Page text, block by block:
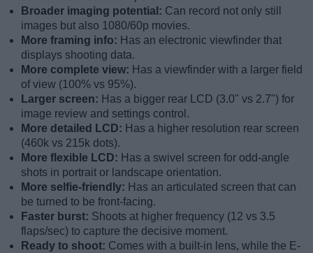
Broader imaging potential: Can record not only still
images but also 1080/60p movies.
More framing info: Has an electronic viewfinder that
displays shooting data.
More complete view: Has a viewfinder with a larger field
of view (100% vs 95%).
Larger screen: Has a bigger rear LCD (3.0" vs 2.7") for
image review and settings control.
More detailed LCD: Has a higher resolution rear screen
(460k vs 215k dots).
More flexible LCD: Has a swivel screen for odd-angle
shots in portrait or landscape orientation.
More selfie-friendly: Has an articulated screen that can
be turned to be front-facing.
Faster burst: Shoots at higher frequency (12 vs 3.5
flaps/sec) to capture the decisive moment.
Ready to shoot: Comes with a built-in lens, while the E-